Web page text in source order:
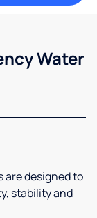
Water
are designed to
stability and